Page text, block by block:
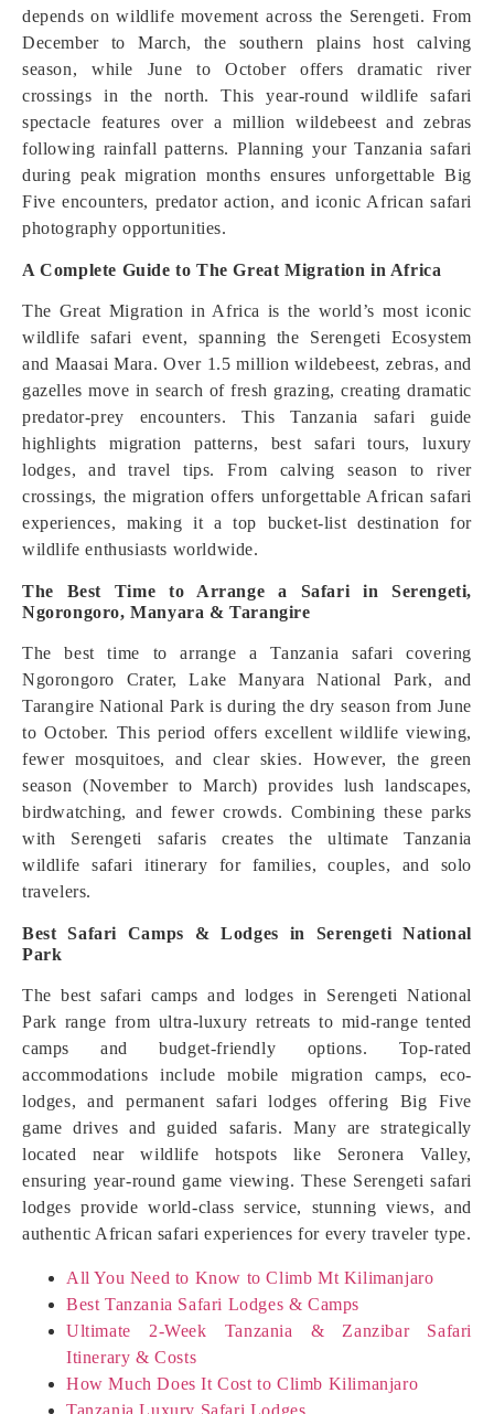
depends on wildlife movement across the Serengeti. From
December to March, the southern plains host calving
season, while June to October offers dramatic river
crossings in the north. This year-round wildlife safari
spectacle features over a million wildebeest and zebras
following rainfall patterns. Planning your Tanzania safari
during peak migration months ensures unforgettable Big
Five encounters, predator action, and iconic African safari
photography opportunities.
A Complete Guide to The Great Migration in Africa
The Great Migration in Africa is the world’s most iconic
wildlife safari event, spanning the Serengeti Ecosystem
and Maasai Mara. Over 1.5 million wildebeest, zebras, and
gazelles move in search of fresh grazing, creating dramatic
predator-prey encounters. This Tanzania safari guide
highlights migration patterns, best safari tours, luxury
lodges, and travel tips. From calving season to river
crossings, the migration offers unforgettable African safari
experiences, making it a top bucket-list destination for
wildlife enthusiasts worldwide.
The Best Time to Arrange a Safari in Serengeti,
Ngorongoro, Manyara & Tarangire
The best time to arrange a Tanzania safari covering
Ngorongoro Crater, Lake Manyara National Park, and
Tarangire National Park is during the dry season from June
to October. This period offers excellent wildlife viewing,
fewer mosquitoes, and clear skies. However, the green
season (November to March) provides lush landscapes,
birdwatching, and fewer crowds. Combining these parks
with Serengeti safaris creates the ultimate Tanzania
wildlife safari itinerary for families, couples, and solo
travelers.
Best Safari Camps & Lodges in Serengeti National
Park
The best safari camps and lodges in Serengeti National
Park range from ultra-luxury retreats to mid-range tented
camps and budget-friendly options. Top-rated
accommodations include mobile migration camps, eco-
lodges, and permanent safari lodges offering Big Five
game drives and guided safaris. Many are strategically
located near wildlife hotspots like Seronera Valley,
ensuring year-round game viewing. These Serengeti safari
lodges provide world-class service, stunning views, and
authentic African safari experiences for every traveler type.
All You Need to Know to Climb Mt Kilimanjaro
Best Tanzania Safari Lodges & Camps
Ultimate 2-Week Tanzania & Zanzibar Safari
Itinerary & Costs
How Much Does It Cost to Climb Kilimanjaro
Tanzania Luxury Safari Lodges